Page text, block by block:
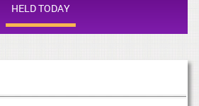
HELD TODAY